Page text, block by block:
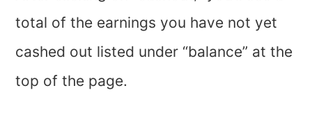
total of the earnings you have not yet
cashed out listed under “balance” at the
top of the page.